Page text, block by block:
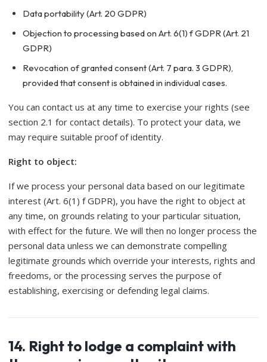
Data portability (Art. 20 GDPR)
Objection to processing based on Art. 6(1) f GDPR (Art. 21
GDPR)
Revocation of granted consent (Art. 7 para. 3 GDPR),
provided that consent is obtained in individual cases.
You can contact us at any time to exercise your rights (see
section 2.1 for contact details). To protect your data, we
may require suitable proof of identity.
Right to object:
If we process your personal data based on our legitimate
interest (Art. 6(1) f GDPR), you have the right to object at
any time, on grounds relating to your particular situation,
with effect for the future. We will then no longer process the
personal data unless we can demonstrate compelling
legitimate grounds which override your interests, rights and
freedoms, or the processing serves the purpose of
establishing, exercising or defending legal claims.
14. Right to lodge a complaint with